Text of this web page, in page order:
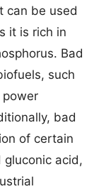
can be used
it is rich in
Bad
such
bad
of certain
gluconic acid,